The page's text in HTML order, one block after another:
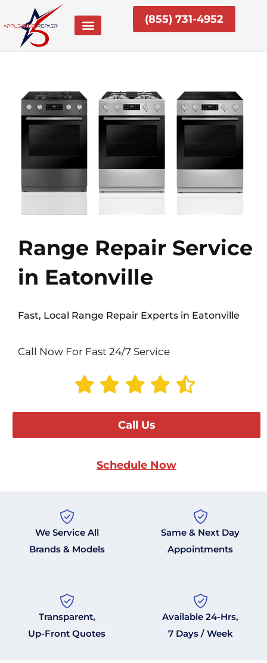
content
(855) 731-4952
Range Repair Service
in Eatonville
Fast, Local Range Repair Experts in Eatonville
Call Now For Fast 24/7 Service
Call Us
Schedule Now
We Service All
Brands & Models
Same & Next Day
Appointments
Transparent,
Up-Front Quotes
Available 24-Hrs,
7 Days / Week